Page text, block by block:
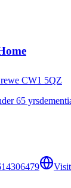
CW1 5QZ
65 yrs